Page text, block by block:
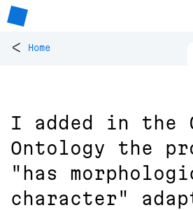
< Home
I added in the
Ontology the
"has
character"